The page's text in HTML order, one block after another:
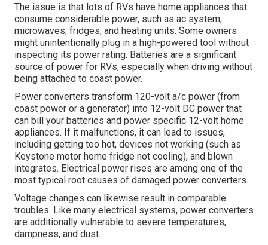
The issue is that lots of RVs have home appliances that
consume considerable power, such as ac system,
microwaves, fridges, and heating units. Some owners
might unintentionally plug in a high-powered tool without
inspecting its power rating. Batteries are a significant
source of power for RVs, especially when driving without
being attached to coast power.
Power converters transform 120-volt a/c power (from
coast power or a generator) into 12-volt DC power that
can bill your batteries and power specific 12-volt home
appliances. If it malfunctions, it can lead to issues,
including getting too hot, devices not working (such as
Keystone motor home fridge not cooling), and blown
integrates. Electrical power rises are among one of the
most typical root causes of damaged power converters.
Voltage changes can likewise result in comparable
troubles. Like many electrical systems, power converters
are additionally vulnerable to severe temperatures,
dampness, and dust.